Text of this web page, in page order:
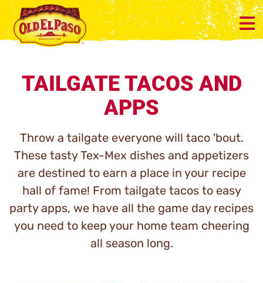
TAILGATE TACOS AND
APPS
Throw a tailgate everyone will taco 'bout.
These tasty Tex-Mex dishes and appetizers
are destined to earn a place in your recipe
hall of fame! From tailgate tacos to easy
party apps, we have all the game day recipes
you need to keep your home team cheering
all season long.